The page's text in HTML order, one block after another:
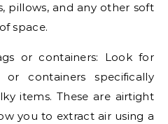
pillows, and any other soft
space.
or containers: Look for
containers specifically
items. These are airtight
you to extract air using a